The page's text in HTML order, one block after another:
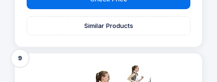
Similar Products
9